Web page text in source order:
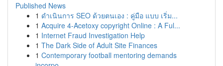
Published News
1 ดำเนินการ SEO ด้วยตนเอง : คู่มือ แบบ เริ่ม...
1 Acquire 4-Acetoxy copyright Online : A Ful...
1 Internet Fraud Investigation Help
1 The Dark Side of Adult Site Finances
1 Contemporary football mentoring demands